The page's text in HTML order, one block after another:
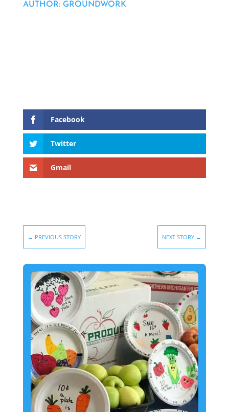
AUTHOR: GROUNDWORK
Facebook
Twitter
Gmail
← PREVIOUS STORY NEXT STORY →